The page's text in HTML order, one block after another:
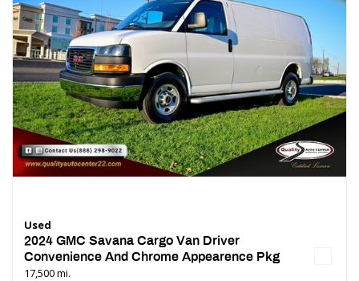
Used
2024 GMC Savana Cargo Van Driver
Convenience And Chrome Appearence Pkg
17,500 mi.